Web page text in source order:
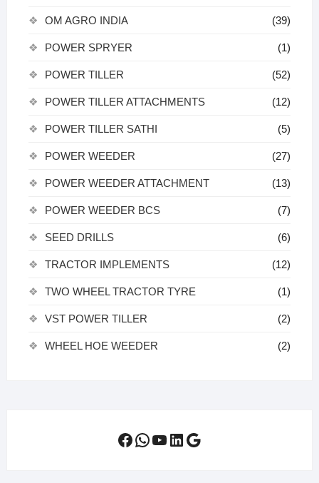
OM AGRO INDIA (39)
POWER SPRYER (1)
POWER TILLER (52)
POWER TILLER ATTACHMENTS (12)
POWER TILLER SATHI (5)
POWER WEEDER (27)
POWER WEEDER ATTACHMENT (13)
POWER WEEDER BCS (7)
SEED DRILLS (6)
TRACTOR IMPLEMENTS (12)
TWO WHEEL TRACTOR TYRE (1)
VST POWER TILLER (2)
WHEEL HOE WEEDER (2)
Facebook
WhatsApp
YouTube
LinkedIn
Google